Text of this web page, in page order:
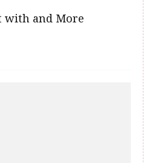
with and More